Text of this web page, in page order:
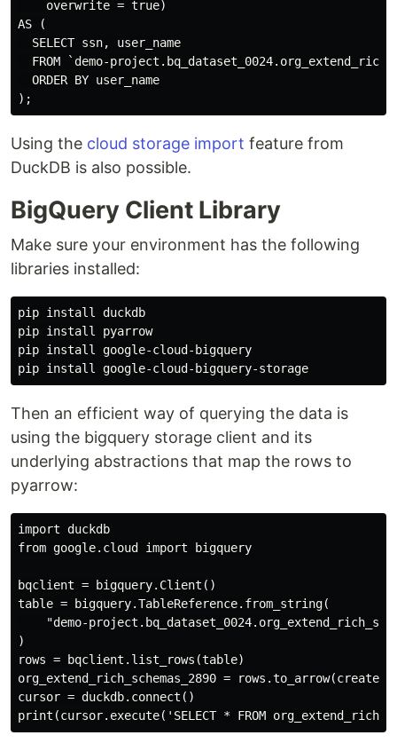
    overwrite = true)
AS (
  SELECT ssn, user_name
FROM `demo-
  ORDER BY user_name
Using the cloud storage import feature from
DuckDB is also possible.
BigQuery Client Library
Make sure your environment has the following
libraries installed:
pip install duckdb
pip install pyarrow
pip install google-cloud-bigquery
Then an efficient way of querying the data is
using the bigquery storage client and its
underlying abstractions that map the rows to
pyarrow:
import duckdb
from google.cloud import bigquery
bqclient = bigquery.Client()
table = bigquery.TableReference.from_string(
"demo-
)
rows = bqclient.list_rows(table)
org_extend_rich_schemas_2890 =
cursor = duckdb.connect()